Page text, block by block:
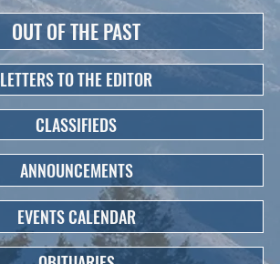
OUT OF THE PAST
LETTERS TO THE EDITOR
CLASSIFIEDS
ANNOUNCEMENTS
EVENTS CALENDAR